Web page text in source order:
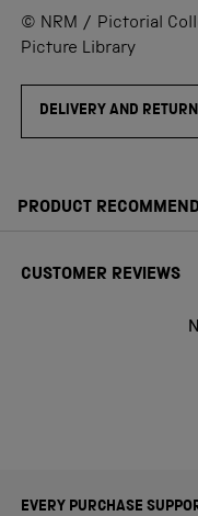
© NRM / Pictorial
Picture Library
DELIVERY AND
PRODUCT
CUSTOMER REVIEWS
EVERY PURCHASE